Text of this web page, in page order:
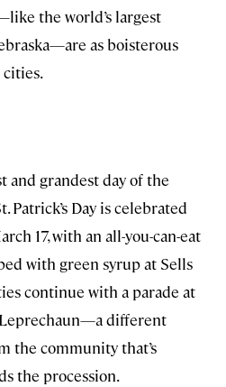
the world’s largest
as boisterous
cities.
and grandest day of the
Patrick’s Day is celebrated
17, with an all-you-can-eat
with green syrup at Sells
continue with a parade at
Leprechaun—a different
the community that’s
the procession.